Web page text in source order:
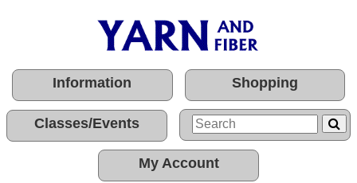
Information Shopping
Classes/Events
My Account